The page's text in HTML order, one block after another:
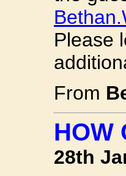
Please
From
HOW
28th